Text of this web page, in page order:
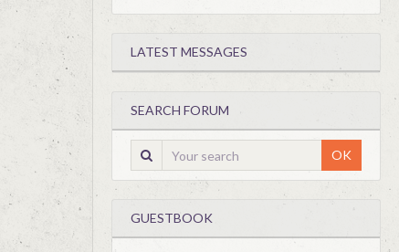
LATEST MESSAGES
SEARCH FORUM
OK
GUESTBOOK